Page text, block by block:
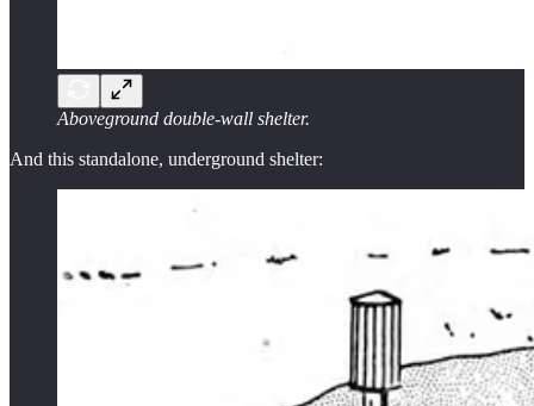
Aboveground double-wall shelter.
And this standalone, underground shelter: